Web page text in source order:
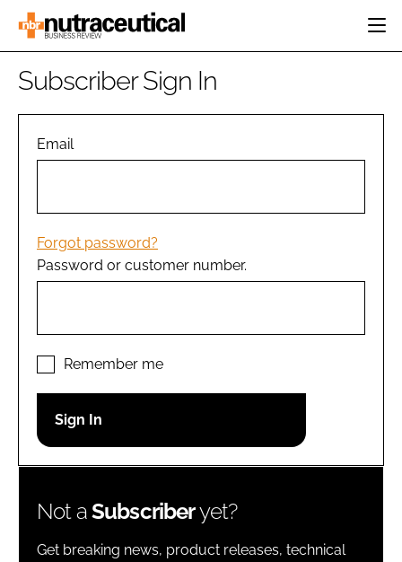
HOME
INGREDIENTS
MANUFACTURING
PACKAGING
COMPANY NEWS
REGULATORY
Password
Password
Remember me
Subscriber Sign In
Email
Forgot password?
Password or customer number.
Remember me
Not aSubscriberyet?
Get breaking news, product releases, technical